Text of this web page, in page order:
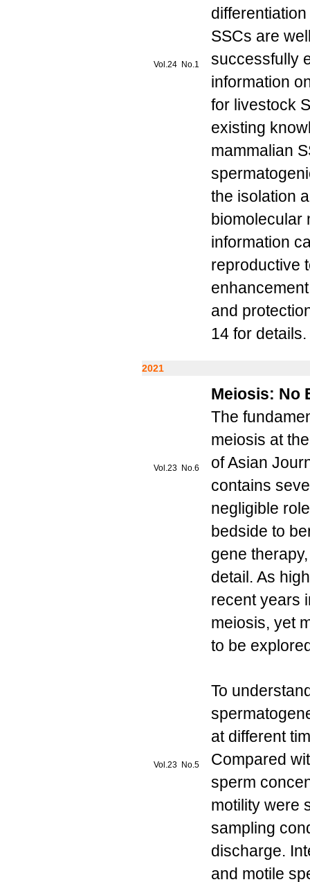
Vol.24 No.1
SSCs are
successfully
information
for livestock
existing
mammalian
the isolation
biomolecular
information
reproductive
and
14 for details.
2021
Vol.23 No.6
Meiosis: No
The
meiosis at
of Asian
contains
negligible
bedside to
gene
detail. As
recent years
meiosis, yet
to be
Vol.23 No.5
To
at different
Compared
sperm
motility were
sampling
discharge.
and motile